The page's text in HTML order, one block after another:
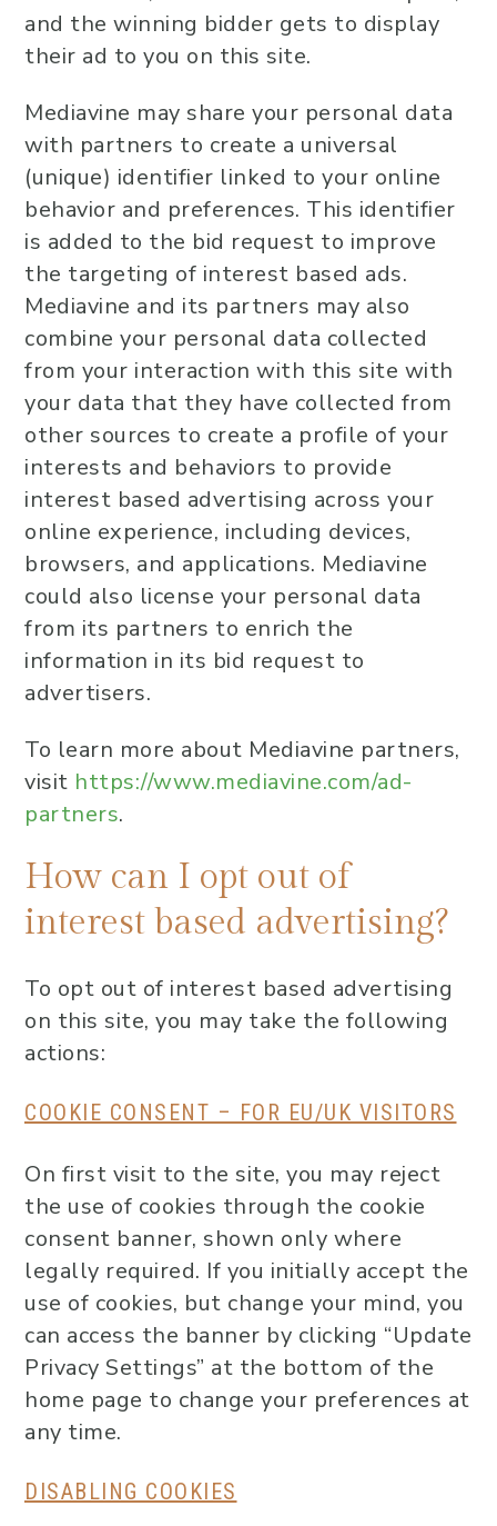
and the winning bidder gets to display
their ad to you on this site.
Mediavine may share your personal data
with partners to create a universal
(unique) identifier linked to your online
behavior and preferences. This identifier
is added to the bid request to improve
the targeting of interest based ads.
Mediavine and its partners may also
combine your personal data collected
from your interaction with this site with
your data that they have collected from
other sources to create a profile of your
interests and behaviors to provide
interest based advertising across your
online experience, including devices,
browsers, and applications. Mediavine
could also license your personal data
from its partners to enrich the
information in its bid request to
advertisers.
To learn more about Mediavine partners,
visit https://www.mediavine.com/ad-
partners.
How can I opt out of
interest based advertising?
To opt out of interest based advertising
on this site, you may take the following
actions:
COOKIE CONSENT – FOR EU/UK VISITORS
On first visit to the site, you may reject
the use of cookies through the cookie
consent banner, shown only where
legally required. If you initially accept the
use of cookies, but change your mind, you
can access the banner by clicking “Update
Privacy Settings” at the bottom of the
home page to change your preferences at
any time.
DISABLING COOKIES